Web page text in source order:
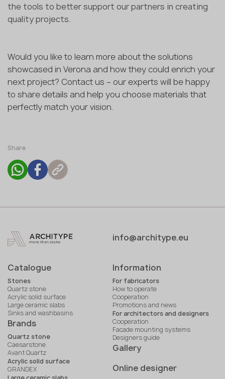
the tools to better support our partners in creating
quality projects.
Would you like to learn more about the solutions
showcased in Verona and how they could enrich your
next project? Contact us – our experts will be happy
to share details and help you choose materials that
perfectly match your vision.
Share
info@architype.eu
Catalogue
Stones
Quartz stone
Acrylic solid surface
Large ceramic slabs
Sinks and washbasins
Brands
Quartz stone
Caesarstone
Avant Quartz
Acrylic solid surface
GRANDEX
Information
For fabricators
How to operate
Cooperation
Promotions and news
For architectors and designers
Cooperation
Facade mounting systems
Designers guide
Gallery
Online designer